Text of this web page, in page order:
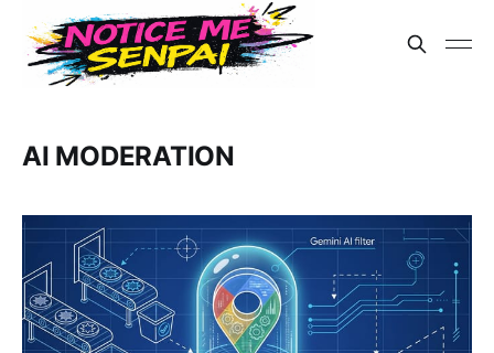
AI MODERATION